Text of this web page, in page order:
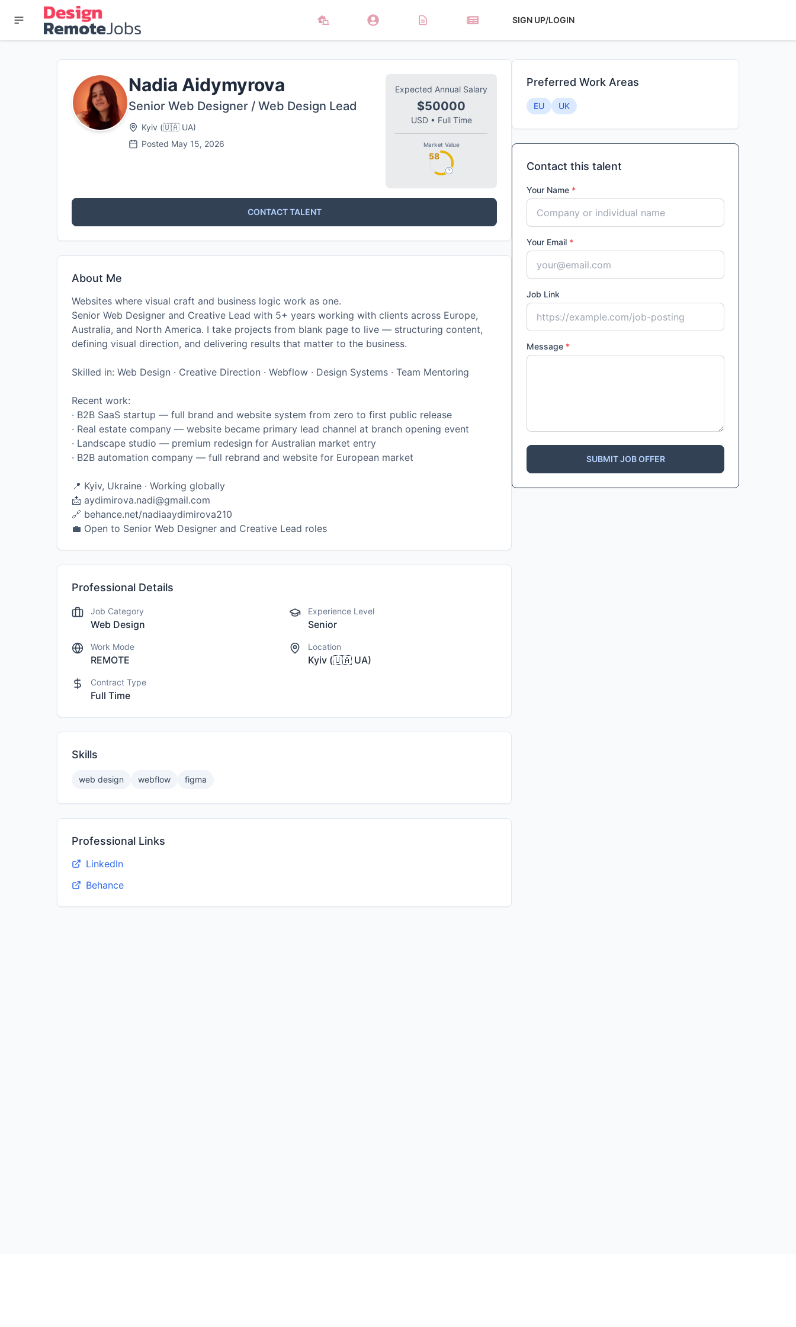
SIGN UP/LOGIN
Nadia Aidymyrova
Senior Web Designer / Web Design Lead
Kyiv (🇺🇦 UA)
Posted May 15, 2026
Expected Annual Salary
$50000
USD• Full Time
Market Value
58
CONTACT TALENT
About Me
Websites where visual craft and business logic work as one.
Senior Web Designer and Creative Lead with 5+ years working with clients across Europe,
Australia, and North America. I take projects from blank page to live — structuring content,
defining visual direction, and delivering results that matter to the business.
Skilled in: Web Design · Creative Direction · Webflow · Design Systems · Team Mentoring
Recent work:
· B2B SaaS startup — full brand and website system from zero to first public release
· Real estate company — website became primary lead channel at branch opening event
· Landscape studio — premium redesign for Australian market entry
· B2B automation company — full rebrand and website for European market
📍 Kyiv, Ukraine · Working globally
📩 aydimirova.nadi@gmail.com
🔗 behance.net/nadiaaydimirova210
💼 Open to Senior Web Designer and Creative Lead roles
Professional Details
Job Category
Web Design
Experience Level
Senior
Work Mode
REMOTE
Location
Kyiv (🇺🇦 UA)
Contract Type
Full Time
Skills
web design webflow figma
Professional Links
LinkedIn
Behance
Preferred Work Areas
EU UK
Contact this talent
Your Name *
Your Email *
Job Link
Message *
SUBMIT JOB OFFER